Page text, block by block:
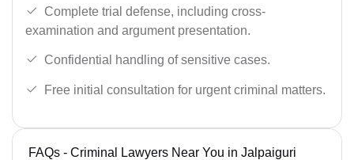
Complete trial defense, including cross-
examination and argument presentation.
Confidential handling of sensitive cases.
Free initial consultation for urgent criminal matters.
FAQs - Criminal Lawyers Near You in Jalpaiguri